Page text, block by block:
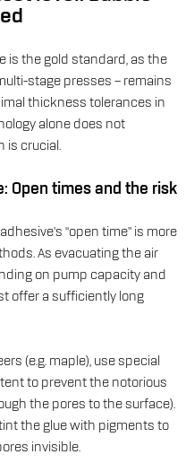
is the gold standard, as the
stage presses – remains
thickness tolerances in
alone does not
is crucial.
Open times and the risk
“open time” is more
As evacuating the air
on pump capacity and
offer a sufficiently long
(e.g. maple), use special
to prevent the notorious
the pores to the surface).
the glue with pigments to
invisible.